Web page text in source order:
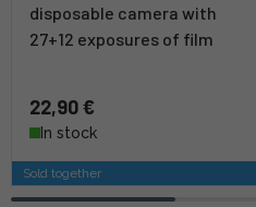
disposable camera with
27+12 exposures of film
22,90 €
In stock
Sold together